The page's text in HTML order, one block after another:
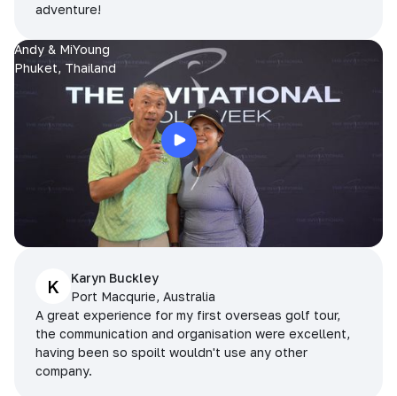
adventure!
Andy & MiYoung
Phuket, Thailand
K
Karyn Buckley
Port Macqurie, Australia
A great experience for my first overseas golf tour,
the communication and organisation were excellent,
having been so spoilt wouldn't use any other
company.